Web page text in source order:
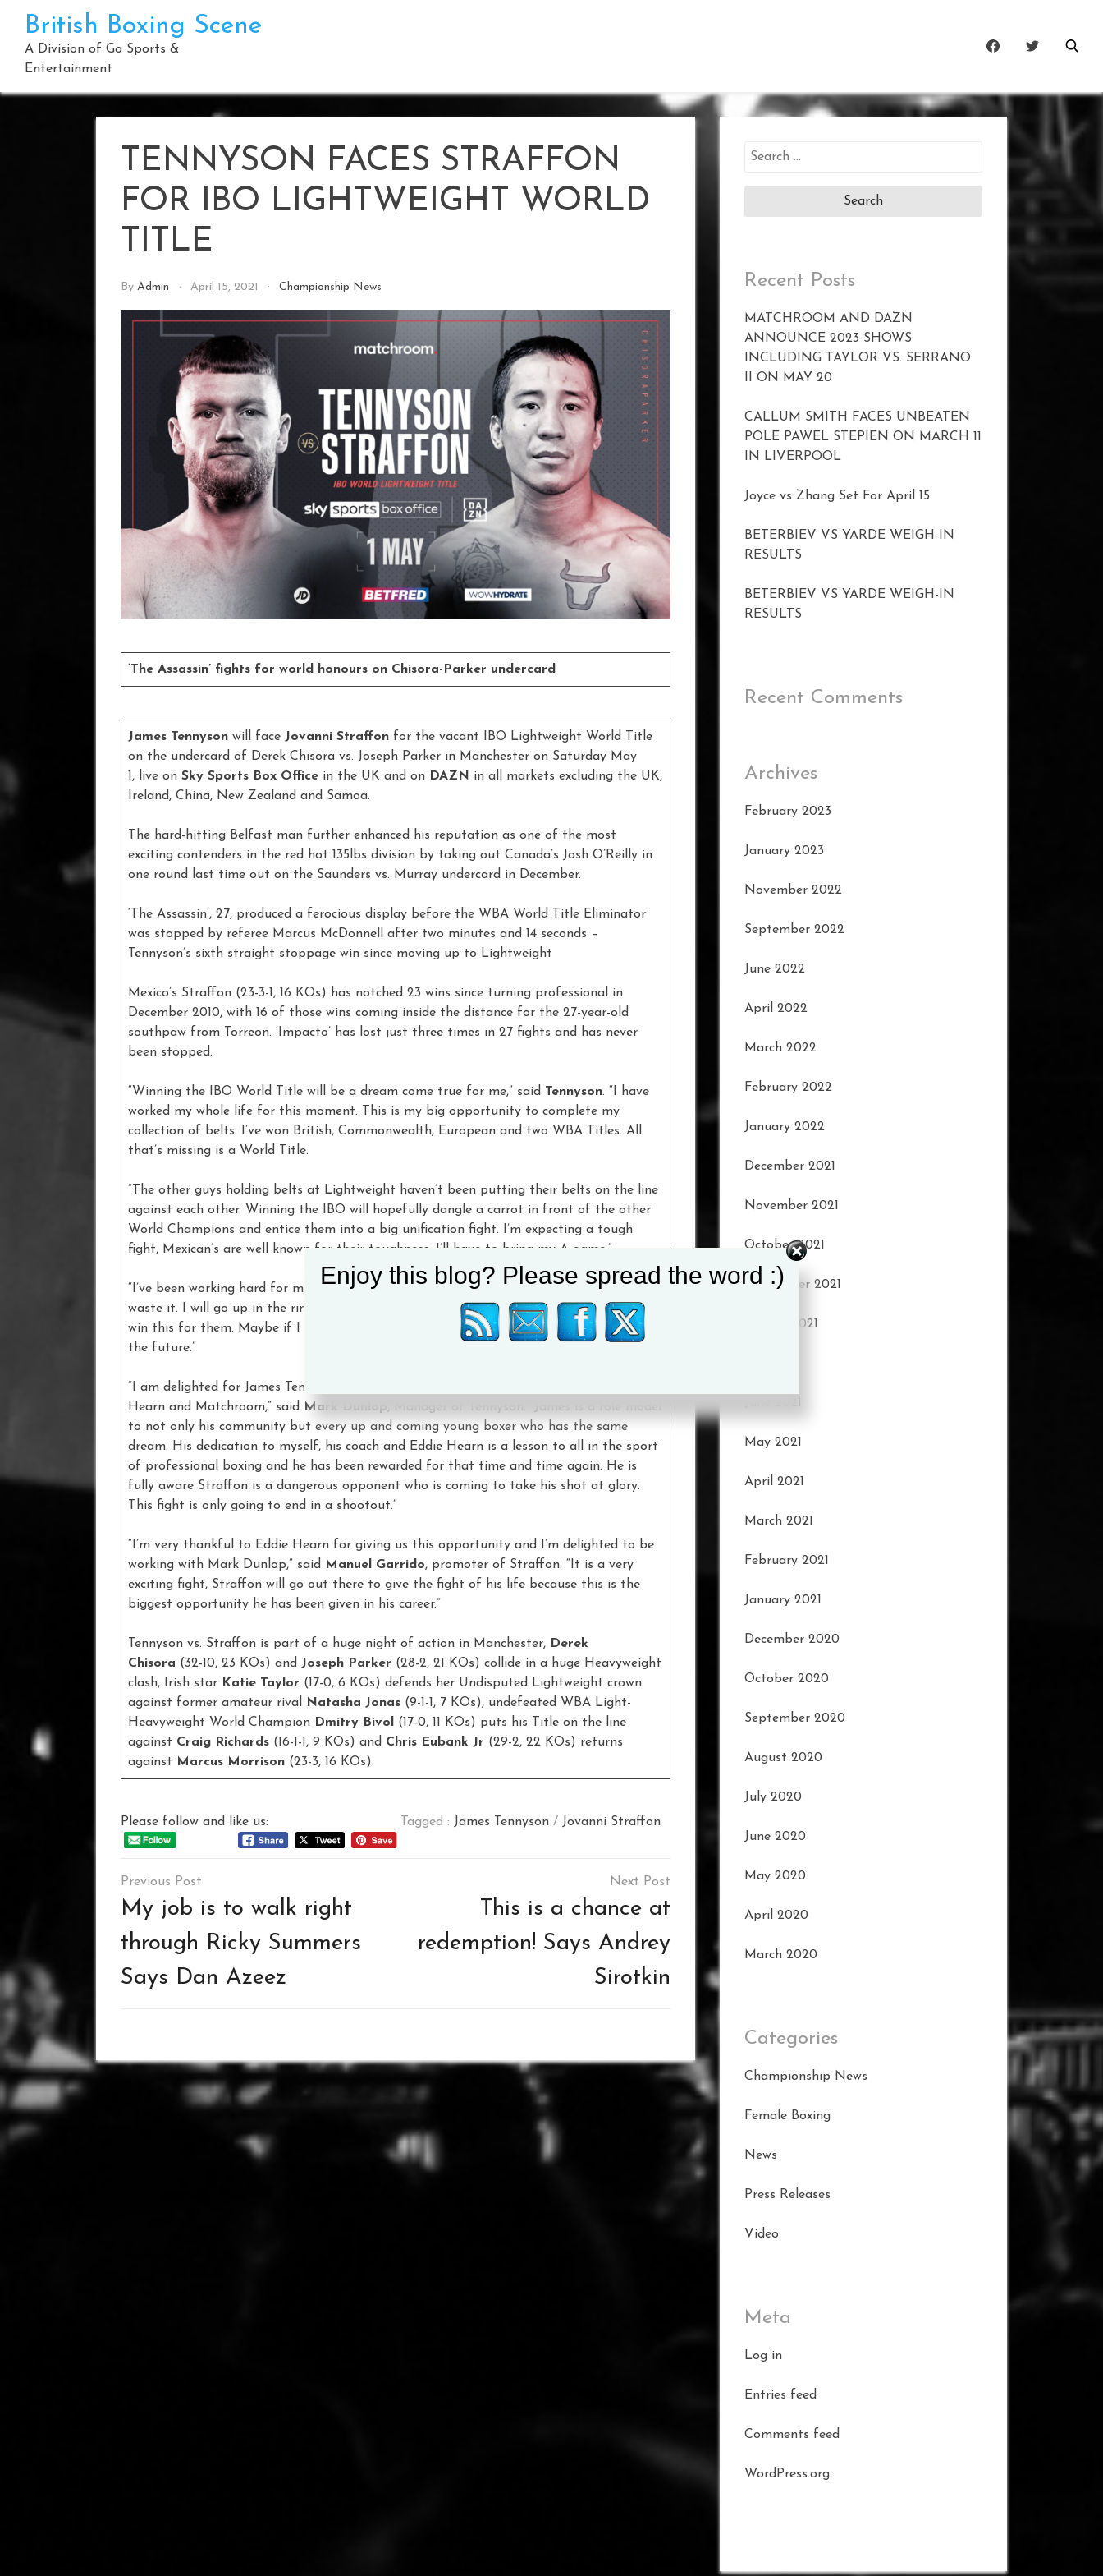
content
British Boxing Scene
A Division of Go Sports &
Entertainment
TENNYSON FACES STRAFFON
FOR IBO LIGHTWEIGHT WORLD
TITLE
By Admin April 15, 2021 Championship News
‘The Assassin’ fights for world honours on Chisora-Parker undercard
James Tennyson will face Jovanni Straffon for the vacant IBO Lightweight World Title
on the undercard of Derek Chisora vs. Joseph Parker in Manchester on Saturday May
1, live on Sky Sports Box Office in the UK and on DAZN in all markets excluding the UK,
Ireland, China, New Zealand and Samoa.
The hard-hitting Belfast man further enhanced his reputation as one of the most
exciting contenders in the red hot 135lbs division by taking out Canada’s Josh O’Reilly in
one round last time out on the Saunders vs. Murray undercard in December.
‘The Assassin’, 27, produced a ferocious display before the WBA World Title Eliminator
was stopped by referee Marcus McDonnell after two minutes and 14 seconds –
Tennyson’s sixth straight stoppage win since moving up to Lightweight
Mexico’s Straffon (23-3-1, 16 KOs) has notched 23 wins since turning professional in
December 2010, with 16 of those wins coming inside the distance for the 27-year-old
southpaw from Torreon. ‘Impacto’ has lost just three times in 27 fights and has never
been stopped.
“Winning the IBO World Title will be a dream come true for me,” said Tennyson. “I have
worked my whole life for this moment. This is my big opportunity to complete my
collection of belts. I’ve won British, Commonwealth, European and two WBA Titles. All
that’s missing is a World Title.
“The other guys holding belts at Lightweight haven’t been putting their belts on the line
against each other. Winning the IBO will hopefully dangle a carrot in front of the other
World Champions and entice them into a big unification fight. I’m expecting a tough
fight, Mexican’s are well known for their toughness. I’ll have to bring my A game.”
“I’ve been working hard for many years to get a fight like this,” said
. “I will not
waste it. I will go up in the ring thinking about my two little daughters and how I need to
win this for them. Maybe if I win, Eddie Hearn will want to work with me and my team in
the future.”
“I am delighted for James Tennyson to be given this World Title opportunity by Eddie
Hearn and Matchroom,” said
Mark Dunlop
to not only his community but every up and coming young boxer who has the same
dream. His dedication to myself, his coach and Eddie Hearn is a lesson to all in the sport
of professional boxing and he has been rewarded for that time and time again. He is
fully aware Straffon is a dangerous opponent who is coming to take his shot at glory.
This fight is only going to end in a shootout.”
“I’m very thankful to Eddie Hearn for giving us this opportunity and I’m delighted to be
working with Mark Dunlop,” said
Manuel Garrido, promoter of Straffon. “It is a very
exciting fight, Straffon will go out there to give the fight of his life because this is the
biggest opportunity he has been given in his career.”
Tennyson vs. Straffon is part of a huge night of action in Manchester, Derek
Chisora (32-10, 23 KOs) and Joseph Parker (28-2, 21 KOs) collide in a huge Heavyweight
clash, Irish star Katie Taylor (17-0, 6 KOs) defends her Undisputed Lightweight crown
against former amateur rival
Natasha Jonas (9-1-1, 7 KOs), undefeated WBA Light-
Heavyweight World Champion Dmitry Bivol
(17-0, 11 KOs) puts his Title on the line
against Craig Richards (16-1-1, 9 KOs) and Chris Eubank Jr (29-2, 22 KOs) returns
against Marcus Morrison (23-3, 16 KOs).
Please follow and like us: Tagged : James Tennyson/ Jovanni Straffon
Post
navigation
My job is to walk right
through Ricky Summers
Says Dan Azeez
This is a chance at
redemption! Says Andrey
Sirotkin
Search
Recent Posts
MATCHROOM AND DAZN
ANNOUNCE 2023 SHOWS
INCLUDING TAYLOR VS. SERRANO
II ON MAY 20
CALLUM SMITH FACES UNBEATEN
POLE PAWEL STEPIEN ON MARCH 11
IN LIVERPOOL
Joyce vs Zhang Set For April 15
BETERBIEV VS YARDE WEIGH-IN
RESULTS
BETERBIEV VS YARDE WEIGH-IN
RESULTS
Recent Comments
Archives
February 2023
January 2023
November 2022
September 2022
June 2022
April 2022
March 2022
February 2022
January 2022
December 2021
November 2021
October 2021
September 2021
August 2021
June 2021
May 2021
April 2021
March 2021
February 2021
January 2021
December 2020
October 2020
September 2020
August 2020
July 2020
June 2020
May 2020
April 2020
March 2020
Categories
Championship News
Female Boxing
News
Press Releases
Video
Meta
Log in
Entries feed
Comments feed
WordPress.org
Enjoy this blog? Please spread the word :)